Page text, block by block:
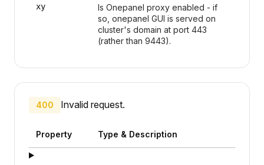
xy
Is Onepanel proxy enabled - if
so, onepanel GUI is served on
cluster's domain at port 443
(rather than 9443).
400 Invalid request.
Property Type & Description